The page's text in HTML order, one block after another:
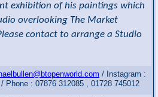
exhibition of his paintings which
overlooking The Market
contact to arrange a Studio
/ Instagram :
Phone : 07876 312085 , 01728 745012